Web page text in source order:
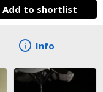
Add to shortlist
info Info